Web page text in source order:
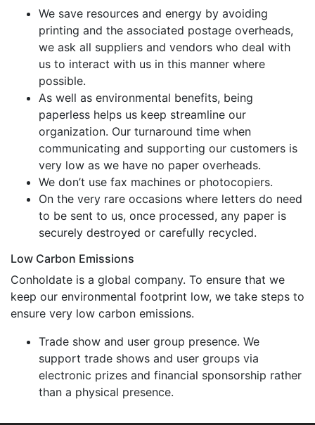
We save resources and energy by avoiding
printing and the associated postage overheads,
we ask all suppliers and vendors who deal with
us to interact with us in this manner where
possible.
As well as environmental benefits, being
paperless helps us keep streamline our
organization. Our turnaround time when
communicating and supporting our customers is
very low as we have no paper overheads.
We don’t use fax machines or photocopiers.
On the very rare occasions where letters do need
to be sent to us, once processed, any paper is
securely destroyed or carefully recycled.
Low Carbon Emissions
Conholdate is a global company. To ensure that we
keep our environmental footprint low, we take steps to
ensure very low carbon emissions.
Trade show and user group presence. We
support trade shows and user groups via
electronic prizes and financial sponsorship rather
than a physical presence.